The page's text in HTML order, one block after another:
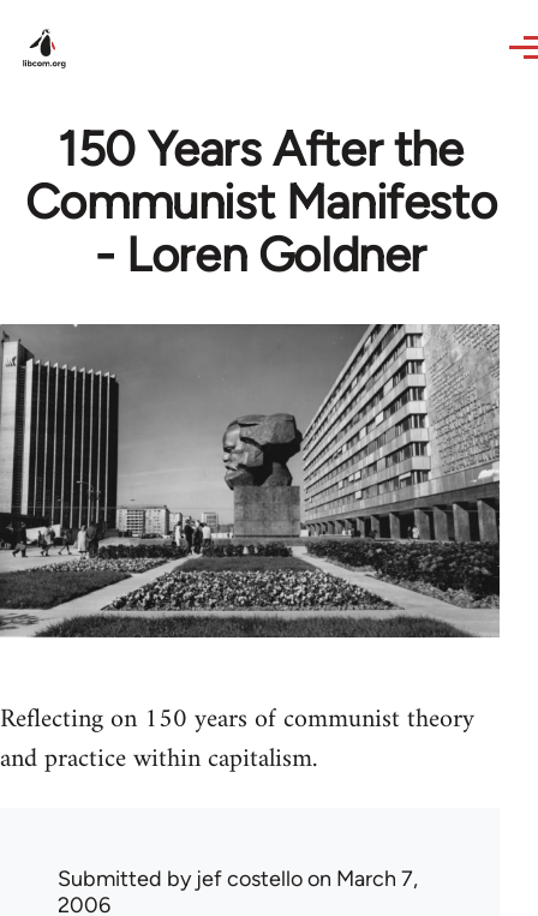
150 Years After the
Communist Manifesto
- Loren Goldner
Reflecting on 150 years of communist theory
and practice within capitalism.
Submitted by jef costelloon March 7,
2006